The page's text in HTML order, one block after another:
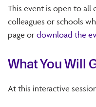
This event is open to all
colleagues or schools
page or download the
What You Will
At this interactive